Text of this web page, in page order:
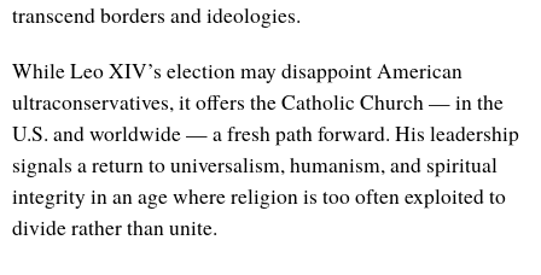
transcend borders and ideologies.
While Leo XIV’s election may disappoint American
ultraconservatives, it offers the Catholic Church — in the
U.S. and worldwide — a fresh path forward. His leadership
signals a return to universalism, humanism, and spiritual
integrity in an age where religion is too often exploited to
divide rather than unite.